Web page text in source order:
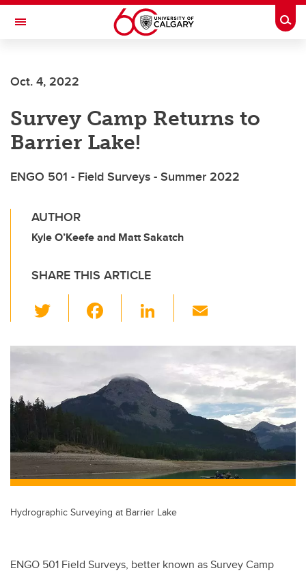
Skip to main content
Toggle Navigation
Oct. 4, 2022
Survey Camp Returns to
Barrier Lake!
ENGO 501 - Field Surveys - Summer 2022
AUTHOR
Kyle O’Keefe and Matt Sakatch
SHARE THIS ARTICLE
wi
tt c
e
b
o
o
k
Li
k
e
dI
n
ail
Hydrographic Surveying at Barrier Lake
ENGO 501 Field Surveys, better known as Survey Camp